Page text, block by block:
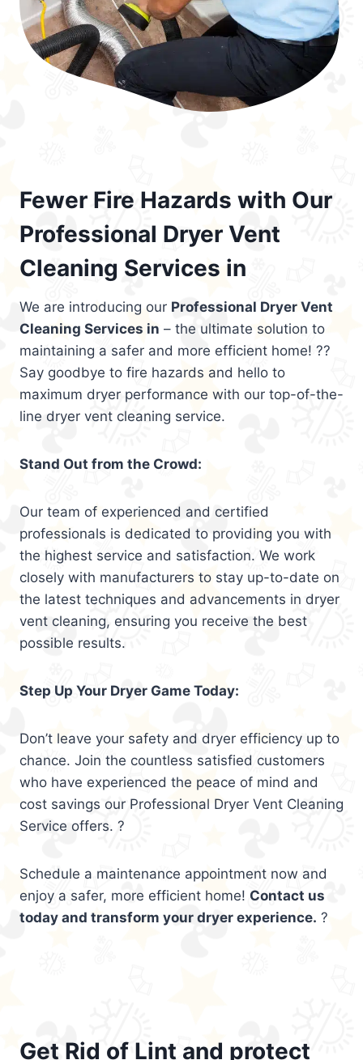
Fewer Fire Hazards with Our
Professional Dryer Vent
Cleaning Services in
We are introducing our Professional Dryer Vent
Cleaning Services in – the ultimate solution to
maintaining a safer and more efficient home! ??
Say goodbye to fire hazards and hello to
maximum dryer performance with our top-of-the-
line dryer vent cleaning service.
Stand Out from the Crowd:
Our team of experienced and certified
professionals is dedicated to providing you with
the highest service and satisfaction. We work
closely with manufacturers to stay up-to-date on
the latest techniques and advancements in dryer
vent cleaning, ensuring you receive the best
possible results.
Step Up Your Dryer Game Today:
Don’t leave your safety and dryer efficiency up to
chance. Join the countless satisfied customers
who have experienced the peace of mind and
cost savings our Professional Dryer Vent Cleaning
Service offers. ?
Schedule a maintenance appointment now and
enjoy a safer, more efficient home! Contact us
today and transform your dryer experience. ?
Get Rid of Lint and protect